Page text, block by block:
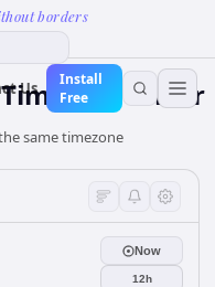
borders
Us
Install
Free
Converter
same timezone
Now
12h